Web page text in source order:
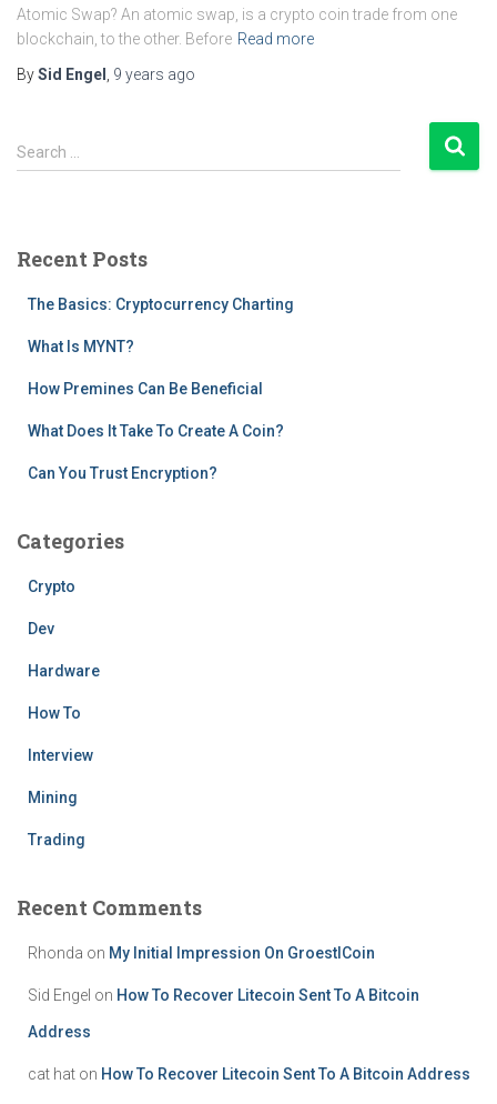
Atomic Swap? An atomic swap, is a crypto coin trade from one
blockchain, to the other. Before Read more
BySid Engel 9 years ago
S
e
h
Search …
Recent Posts
The Basics: Cryptocurrency Charting
What Is MYNT?
How Premines Can Be Beneficial
What Does It Take To Create A Coin?
Can You Trust Encryption?
Categories
Crypto
Dev
Hardware
How To
Interview
Mining
Trading
Recent Comments
Rhonda on My Initial Impression On GroestlCoin
Sid Engel on How To Recover Litecoin Sent To A Bitcoin
Address
cat hat on How To Recover Litecoin Sent To A Bitcoin Address